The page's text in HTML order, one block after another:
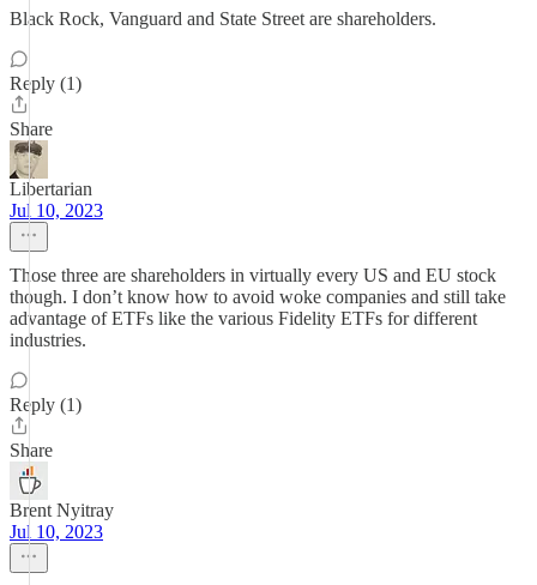
Black Rock, Vanguard and State Street are shareholders.
Reply (1)
Share
Libertarian
Jul 10, 2023
Those three are shareholders in virtually every US and EU stock
though. I don’t know how to avoid woke companies and still take
advantage of ETFs like the various Fidelity ETFs for different
industries.
Reply (1)
Share
Brent Nyitray
Jul 10, 2023